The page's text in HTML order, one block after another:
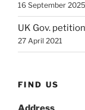
16 September 2025
UK Gov.
27 April 2021
FIND US